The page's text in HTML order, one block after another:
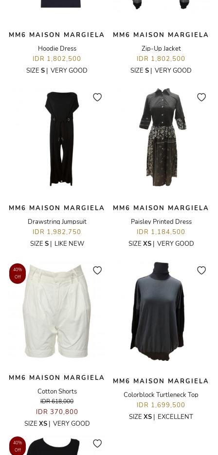
MM6 MAISON MARGIELA
Hoodie Dress
IDR 1,802,500
SIZE S | VERY GOOD
MM6 MAISON MARGIELA
Zip-Up Jacket
IDR 1,802,500
SIZE S | VERY GOOD
MM6 MAISON MARGIELA
Drawstring Jumpsuit
IDR 1,982,750
SIZE S| LIKE NEW
MM6 MAISON MARGIELA
Paisley Printed Dress
IDR 1,184,500
SIZE XS| VERY GOOD
40%
Off
MM6 MAISON MARGIELA
Cotton Shorts
IDR 618,000
IDR 370,800
SIZE XS| VERY GOOD
MM6 MAISON MARGIELA
Colorblock Turtleneck Top
IDR 1,699,500
SIZE XS | EXCELLENT
40%
Off